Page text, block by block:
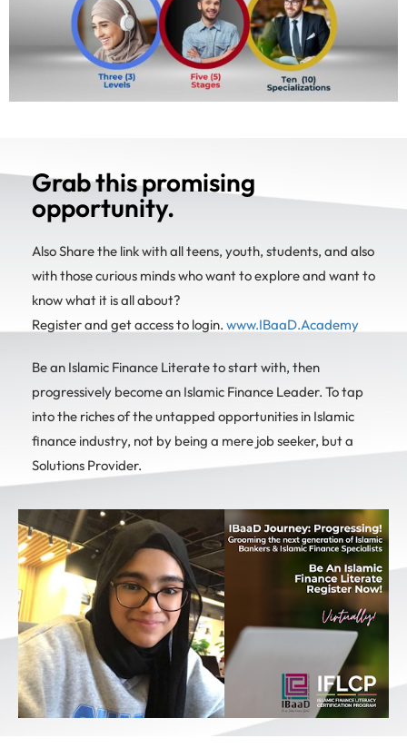
Grab this promising
opportunity.
Also Share the link with all teens, youth, students, and also
with those curious minds who want to explore and want to
know what it is all about?
Register and get access to login. www.IBaaD.Academy
Be an Islamic Finance Literate to start with, then
progressively become an Islamic Finance Leader. To tap
into the riches of the untapped opportunities in Islamic
finance industry, not by being a mere job seeker, but a
Solutions Provider.